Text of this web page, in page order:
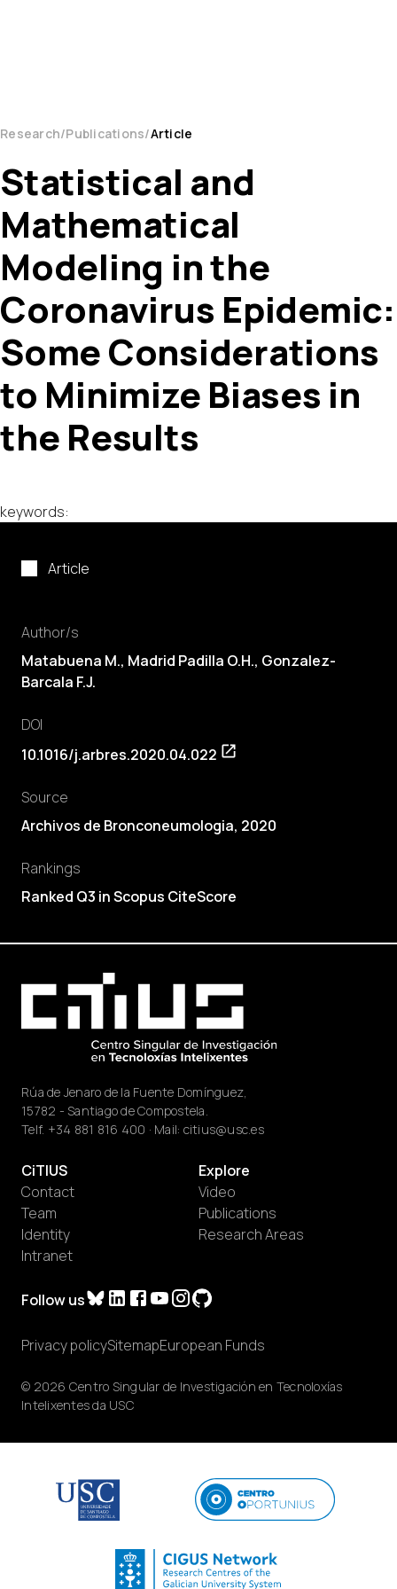
Research Publications Article
Article
Author/s
Matabuena M., Madrid Padilla O.H., Gonzalez-
Barcala F.J.
DOI
10.1016/j.arbres.2020.04.022
Source
Archivos de Bronconeumologia, 2020
Rankings
Ranked Q3 in Scopus CiteScore
Statistical and
Mathematical
Modeling in the
Coronavirus Epidemic:
Some Considerations
to Minimize Biases in
the Results
keywords:
Rúa de Jenaro de la Fuente Domínguez,
15782 - Santiago de Compostela.
Telf. +34 881 816 400 · Mail: citius@usc.es
Follow us
CiTIUS
Contact
Team
Identity
Intranet
Explore
Video
Publications
Research Areas
© 2026 Centro Singular de Investigación en Tecnoloxías
Intelixentes da USC
Privacy policySitemapEuropean Funds